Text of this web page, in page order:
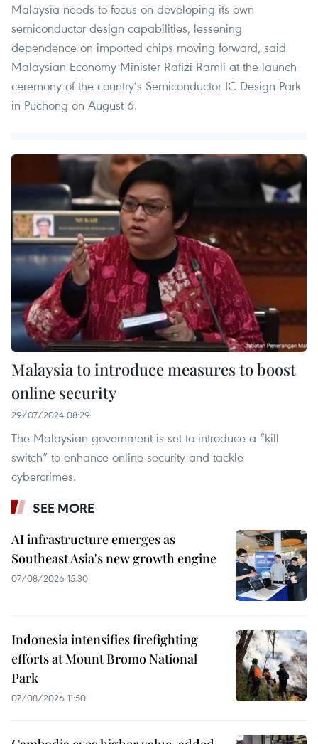
Malaysia needs to focus on developing its own
semiconductor design capabilities, lessening
dependence on imported chips moving forward, said
Malaysian Economy Minister Rafizi Ramli at the launch
ceremony of the country’s Semiconductor IC Design Park
in Puchong on August 6.
Malaysia to introduce measures to boost
online security
29/07/2024 08:29
The Malaysian government is set to introduce a “kill
switch” to enhance online security and tackle
cybercrimes.
SEE MORE
AI infrastructure emerges as
Southeast Asia's new growth engine
07/08/2026 15:30
Indonesia intensifies firefighting
efforts at Mount Bromo National
Park
07/08/2026 11:50